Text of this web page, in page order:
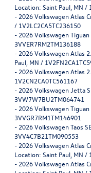
Location: Saint Paul, MN /
- 2026 Volkswagen Atlas
/ 1V2LC2CA5TC236150
- 2026 Volkswagen
3VVER7RM2TM136188
- 2026 Volkswagen Atlas
Paul, MN /
- 2026 Volkswagen Atlas
1V2CN2CA0TC561167
- 2026 Volkswagen Jetta
3VW7W7BU2TM064741
- 2026 Volkswagen
3VVGR7RM1TM146901
- 2026 Volkswagen Taos
3VV4C7B21TM090553
- 2026 Volkswagen Atlas
Location: Saint Paul, MN /
- 2026 Volkswagen Atlas